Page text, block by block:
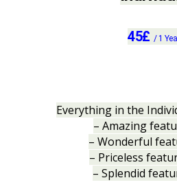
45£ /1
Everything in the
– Amazing
– Wonderful
– Priceless
– Splendid